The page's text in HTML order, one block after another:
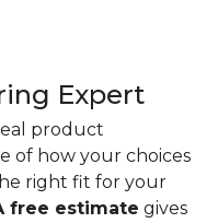
Expert
product
of how your choices
right fit for your
free estimate gives